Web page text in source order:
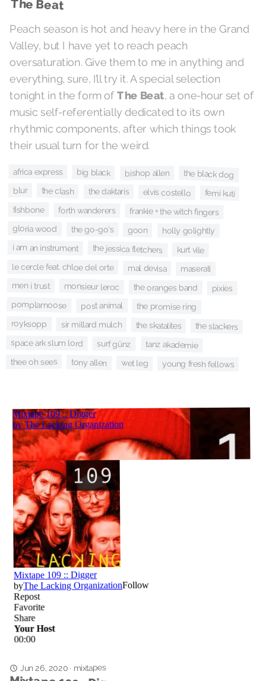
The Beat
Peach season is hot and heavy here in the Grand
Valley, but I have yet to reach peach
oversaturation. Give them to me in anything and
everything, sure, I’ll try it. A special selection
tonight in the form ofThe Beat, a one-hour set of
music self-referentially dedicated to its own
rhythmic components, after which things took
their usual turn for the weird.
africa express big black bishop allen the black dog
blur the clash the daktaris elvis costello femi kuti
fishbone forth wanderers frankie + the witch fingers
gloria wood the go-go's goon holly golightly
i am an instrument the jessica fletchers kurt vile
le cercle feat. chloe del orte mal devisa maserati
men i trust monsieur leroc the oranges band pixies
pomplamoose post animal the promise ring
royksopp sir millard mulch the skatalites the slackers
space ark slum lord surf günz tanz akademie
thee oh sees tony allen wet leg young fresh fellows
Jun 26, 2020· mixtapes